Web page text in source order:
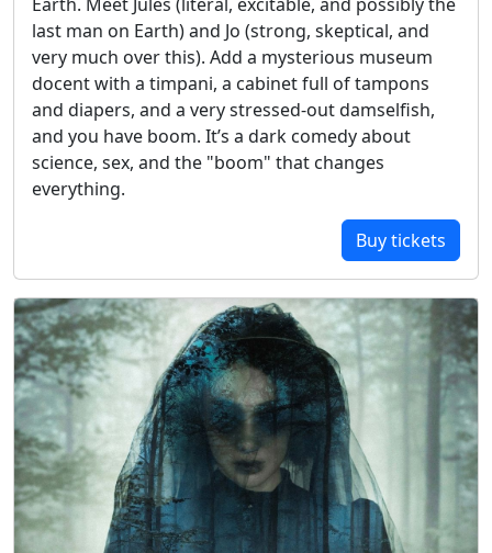
last man on Earth) and Jo (strong, skeptical, and
very much over this). Add a mysterious museum
docent with a timpani, a cabinet full of tampons
and diapers, and a very stressed-out damselfish,
and you have boom. It’s a dark comedy about
science, sex, and the "boom" that changes
everything.
Buy tickets